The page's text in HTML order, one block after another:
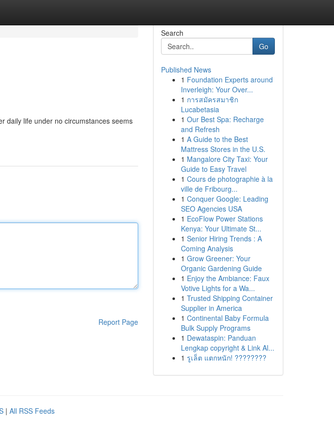
daily life under no circumstances seems
Report Page
Search
Go
Published News
1 Foundation Experts around
Inverleigh: Your Over...
1 การสมัครสมาชิก
Lucabetasia
1 Our Best Spa: Recharge
and Refresh
1 A Guide to the Best
Mattress Stores in the U.S.
1 Mangalore City Taxi: Your
Guide to Easy Travel
1 Cours de photographie à la
ville de Fribourg...
1 Conquer Google: Leading
SEO Agencies USA
1 EcoFlow Power Stations
Kenya: Your Ultimate St...
1 Senior Hiring Trends : A
Coming Analysis
1 Grow Greener: Your
Organic Gardening Guide
1 Enjoy the Ambiance: Faux
Votive Lights for a Wa...
1 Trusted Shipping Container
Supplier in America
1 Continental Baby Formula
Bulk Supply Programs
1 Dewataspin: Panduan
Lengkap copyright & Link Al...
1 รูเล็ต แตกหนัก! ????????
| All RSS Feeds